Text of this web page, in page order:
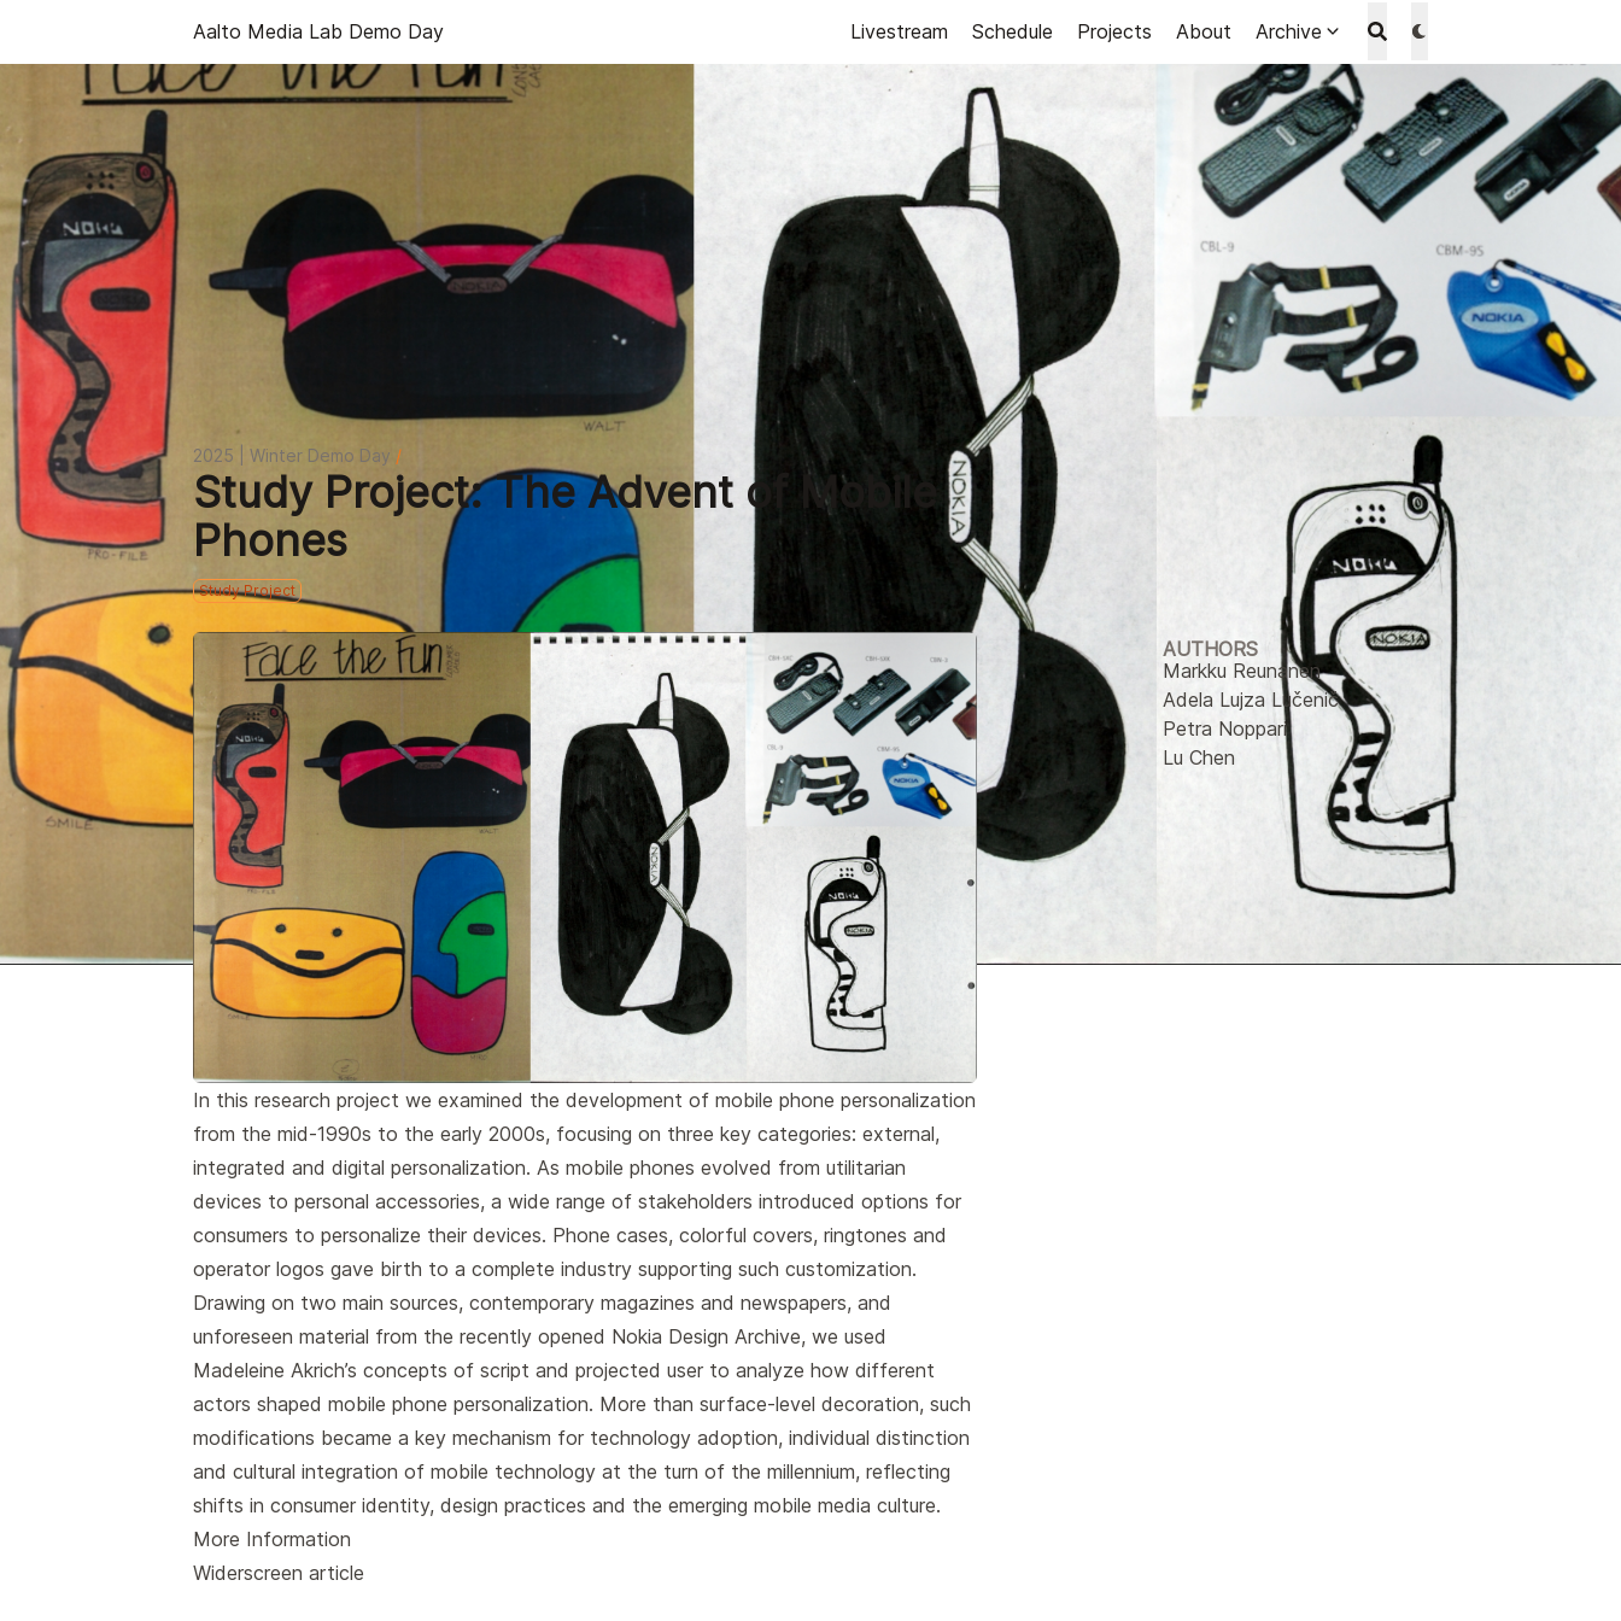
Aalto Media Lab Demo Day Livestream Schedule Projects About Archive
2025 | Winter Demo Day /
Study Project: The Advent of Mobile
Phones
Study Project
AUTHORS
Markku Reunanen
Adela Lujza Lučenič
Petra Noppari
Lu Chen
In this research project we examined the development of mobile phone personalization
from the mid-1990s to the early 2000s, focusing on three key categories: external,
integrated and digital personalization. As mobile phones evolved from utilitarian
devices to personal accessories, a wide range of stakeholders introduced options for
consumers to personalize their devices. Phone cases, colorful covers, ringtones and
operator logos gave birth to a complete industry supporting such customization.
Drawing on two main sources, contemporary magazines and newspapers, and
unforeseen material from the recently opened Nokia Design Archive, we used
Madeleine Akrich’s concepts of script and projected user to analyze how different
actors shaped mobile phone personalization. More than surface-level decoration, such
modifications became a key mechanism for technology adoption, individual distinction
and cultural integration of mobile technology at the turn of the millennium, reflecting
shifts in consumer identity, design practices and the emerging mobile media culture.
More Information
Widerscreen article